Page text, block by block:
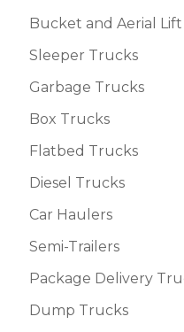
Bucket and Aerial Lift
Sleeper Trucks
Garbage Trucks
Box Trucks
Flatbed Trucks
Diesel Trucks
Car Haulers
Semi-Trailers
Package Delivery
Dump Trucks